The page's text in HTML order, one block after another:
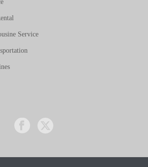
Service